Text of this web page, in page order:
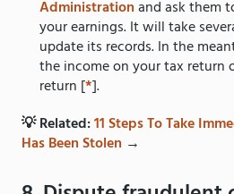
Administrationand ask them
your earnings. It will take
update its records. In the
the income on your tax return
return [*].
💡 Related:11 Steps To Take
Has Been Stolen →